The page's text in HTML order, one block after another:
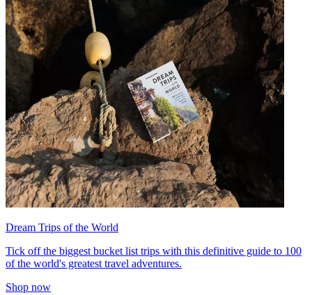
Dream Trips of the World
Tick off the biggest bucket list trips with this definitive guide to 100
of the world's greatest travel adventures.
Shop now